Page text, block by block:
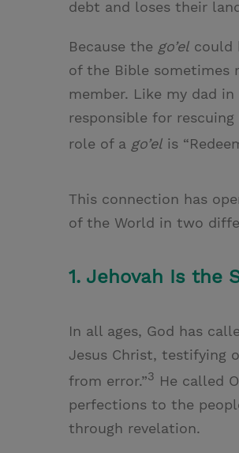
debt and loses their
Because the go’el could
of the Bible sometimes
member. Like my dad
responsible for
role of a go’el is
This connection has
of the World in two
1. Jehovah Is the
In all ages, God has
Jesus Christ, testifying
from error.”3 He called
perfections to the
through revelation.